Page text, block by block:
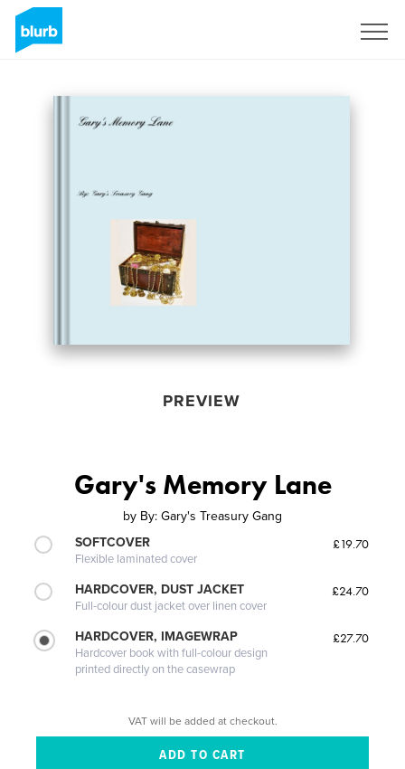
PREVIEW
Gary's Memory Lane
by By: Gary's Treasury Gang
SOFTCOVER
Flexible laminated cover
£19.70
HARDCOVER, DUST JACKET
Full-colour dust jacket over linen cover
£24.70
HARDCOVER, IMAGEWRAP
Hardcover book with full-colour design
printed directly on the casewrap
£27.70
VAT will be added at checkout.